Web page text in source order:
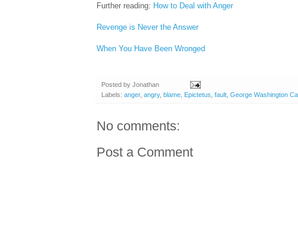
Further reading: How to Deal with Anger
Revenge is Never the Answer
When You Have Been Wronged
Posted by Jonathan
Labels: anger, angry, blame Epictetus fault George Washington
No comments:
Post a Comment